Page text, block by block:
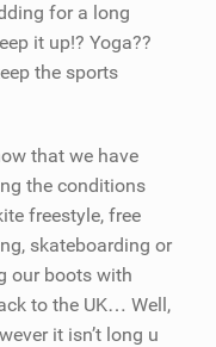
for a long
it up!? Yoga??
the sports
that we have
the conditions
freestyle, free
skateboarding or
our boots with
to the UK… Well,
it isn’t long u